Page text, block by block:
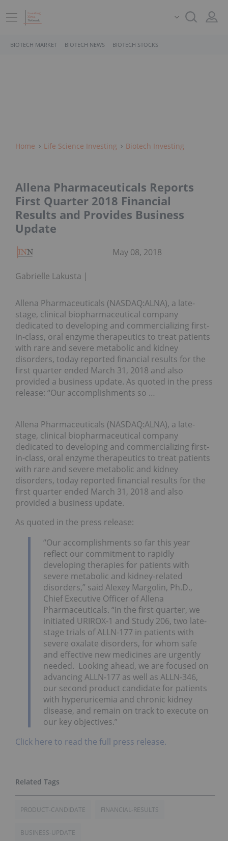
BIOTECH MARKET BIOTECH NEWS BIOTECH STOCKS
Home Life Science Investing Biotech Investing
Allena Pharmaceuticals Reports
First Quarter 2018 Financial
Results and Provides Business
Update
Gabrielle Lakusta
May 08, 2018
Allena Pharmaceuticals (NASDAQ:ALNA), a late-
stage, clinical biopharmaceutical company
dedicated to developing and commercializing first-
in-class, oral enzyme therapeutics to treat patients
with rare and severe metabolic and kidney
disorders, today reported financial results for the
first quarter ended March 31, 2018 and also
provided a business update. As quoted in the press
release: “Our accomplishments so …
Allena Pharmaceuticals (NASDAQ:ALNA), a late-
stage, clinical biopharmaceutical company
dedicated to developing and commercializing first-
in-class, oral enzyme therapeutics to treat patients
with rare and severe metabolic and kidney
disorders, today reported financial results for the
first quarter ended March 31, 2018 and also
provided a business update.
As quoted in the press release:
“Our accomplishments so far this year
reflect our commitment to rapidly
developing therapies for patients with
severe metabolic and kidney-related
disorders,” said Alexey Margolin, Ph.D.,
Chief Executive Officer of Allena
Pharmaceuticals. “In the first quarter, we
initiated URIROX-1 and Study 206, two late-
stage trials of ALLN-177 in patients with
severe oxalate disorders, for whom safe
and effective new medicines are urgently
needed. Looking ahead, we are focused on
advancing ALLN-177 as well as ALLN-346,
our second product candidate for patients
with hyperuricemia and chronic kidney
disease, and remain on track to execute on
our key objectives.”
Click here to read the full press release.
PRODUCT-CANDIDATE FINANCIAL-RESULTS
BUSINESS-UPDATE